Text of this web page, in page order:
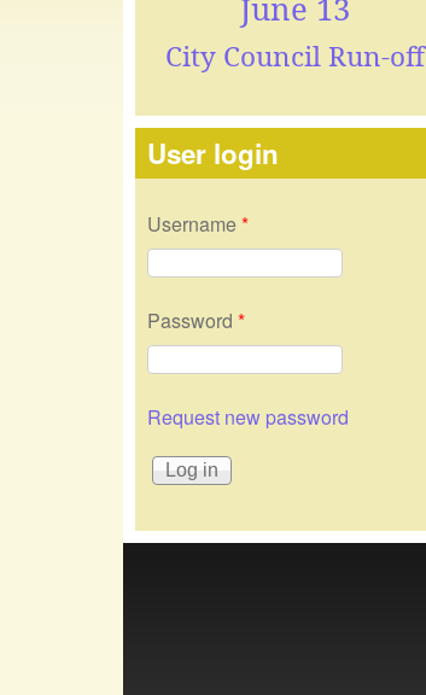
June 13
City Council Run-off
User login
Username *
Password *
Request new password